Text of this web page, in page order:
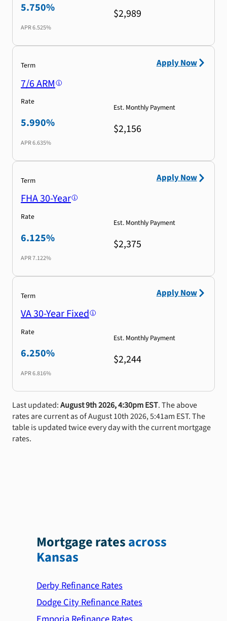
5.750%
APR6.525%
$2,989
Term
7/6 ARM
Rate
5.990%
APR6.635%
Est. Monthly Payment
$2,156
Apply Now
Term
FHA 30-Year
Rate
6.125%
APR7.122%
Est. Monthly Payment
$2,375
Apply Now
Term
VA 30-Year Fixed
Rate
6.250%
APR6.816%
Est. Monthly Payment
$2,244
Apply Now
Last updated:August 9th 2026, 4:30pm EST. The above
rates are current as of August 10th 2026, 5:41am EST. The
table is updated twice every day with the current mortgage
rates.
Mortgage ratesacross
Kansas
Derby Refinance Rates
Dodge City Refinance Rates